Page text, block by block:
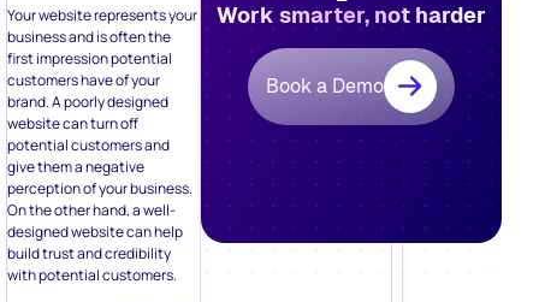
Your website represents your
business and is often the
first impression potential
customers have of your
brand. A poorly designed
website can turn off
potential customers and
give them a negative
perception of your business.
On the other hand, a well-
designed website can help
build trust and credibility
with potential customers.
Work smarter, not harder
Book a Demo